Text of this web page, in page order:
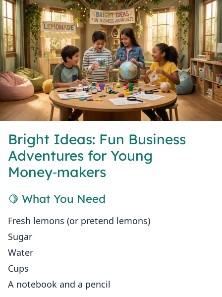
Bright Ideas: Fun Business
Adventures for Young
Money‑makers
🍋 What You Need
Fresh lemons (or pretend lemons)
Sugar
Water
Cups
A notebook and a pencil